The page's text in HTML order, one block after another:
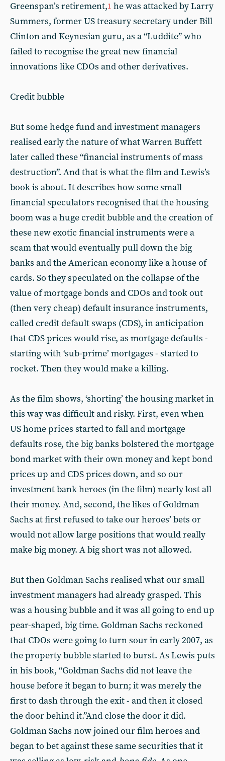
Greenspan’s retirement,1 he was attacked by Larry
Summers, former US treasury secretary under Bill
Clinton and Keynesian guru, as a “Luddite” who
failed to recognise the great new financial
innovations like CDOs and other derivatives.
Credit bubble
But some hedge fund and investment managers
realised early the nature of what Warren Buffett
later called these “financial instruments of mass
destruction”. And that is what the film and Lewis’s
book is about. It describes how some small
financial speculators recognised that the housing
boom was a huge credit bubble and the creation of
these new exotic financial instruments were a
scam that would eventually pull down the big
banks and the American economy like a house of
cards. So they speculated on the collapse of the
value of mortgage bonds and CDOs and took out
(then very cheap) default insurance instruments,
called credit default swaps (CDS), in anticipation
that CDS prices would rise, as mortgage defaults -
starting with ‘sub-prime’ mortgages - started to
rocket. Then they would make a killing.
As the film shows, ‘shorting’ the housing market in
this way was difficult and risky. First, even when
US home prices started to fall and mortgage
defaults rose, the big banks bolstered the mortgage
bond market with their own money and kept bond
prices up and CDS prices down, and so our
investment bank heroes (in the film) nearly lost all
their money. And, second, the likes of Goldman
Sachs at first refused to take our heroes’ bets or
would not allow large positions that would really
make big money. A big short was not allowed.
But then Goldman Sachs realised what our small
investment managers had already grasped. This
was a housing bubble and it was all going to end up
pear-shaped, big time. Goldman Sachs reckoned
that CDOs were going to turn sour in early 2007, as
the property bubble started to burst. As Lewis puts
in his book, “Goldman Sachs did not leave the
house before it began to burn; it was merely the
first to dash through the exit - and then it closed
the door behind it.”And close the door it did.
Goldman Sachs now joined our film heroes and
began to bet against these same securities that it